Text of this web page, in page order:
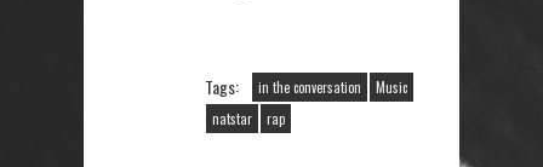
Tags: in the conversation
Music
natstar
rap